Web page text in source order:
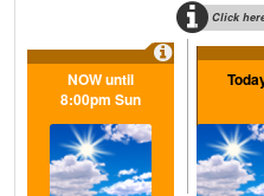
Click
NOW until
8:00pm Sun